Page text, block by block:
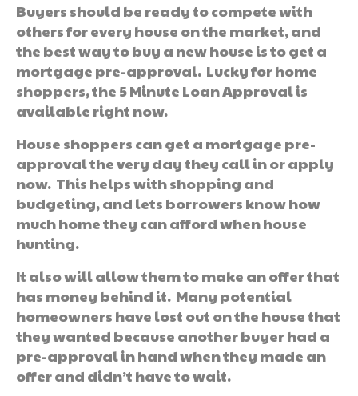
Buyers should be ready to compete with
others for every house on the market, and
the best way to buy a new house is to get a
mortgage pre-approval. Lucky for home
shoppers, the 5 Minute Loan Approval is
available right now.
House shoppers can get a mortgage pre-
approval the very day they call in or apply
now. This helps with shopping and
budgeting, and lets borrowers know how
much home they can afford when house
hunting.
It also will allow them to make an offer that
has money behind it. Many potential
homeowners have lost out on the house that
they wanted because another buyer had a
pre-approval in hand when they made an
offer and didn’t have to wait.